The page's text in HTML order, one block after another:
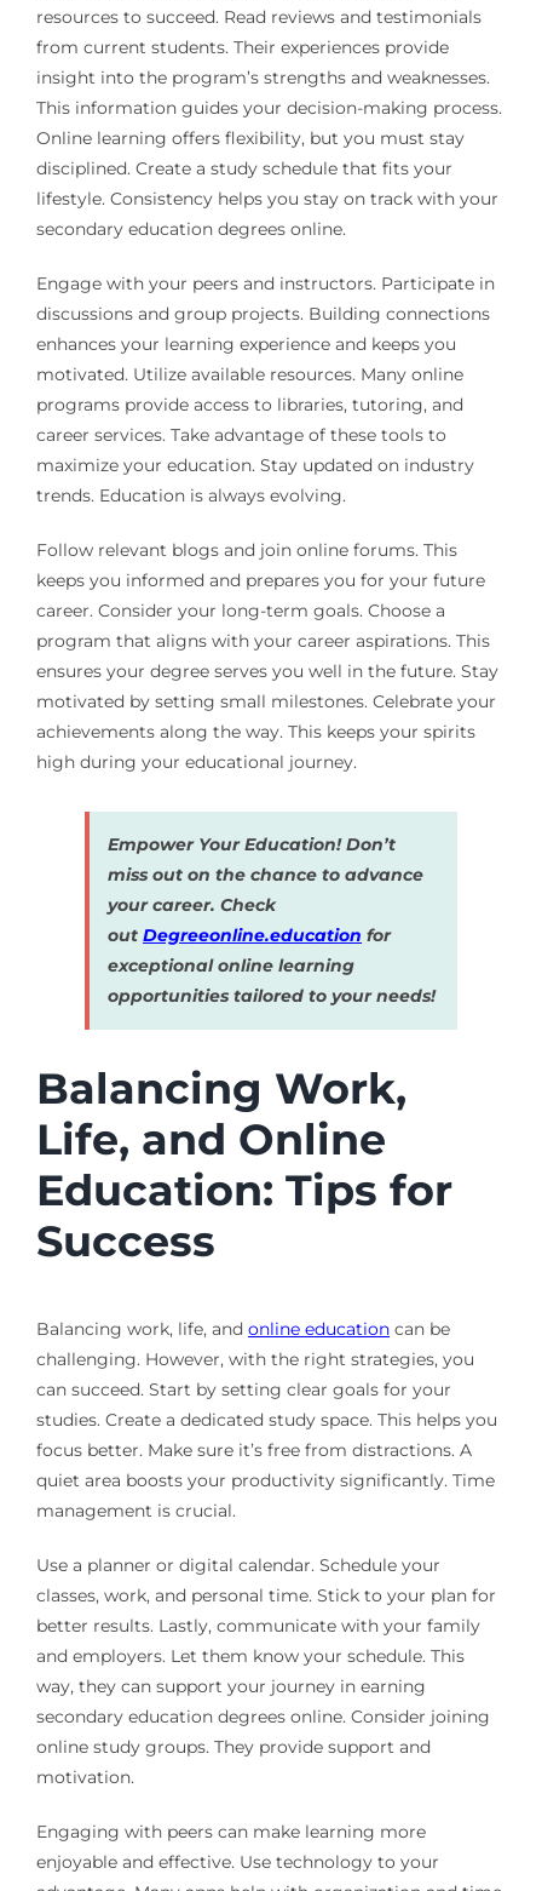
resources to succeed. Read reviews and testimonials
from current students. Their experiences provide
insight into the program’s strengths and weaknesses.
This information guides your decision-making process.
Online learning offers flexibility, but you must stay
disciplined. Create a study schedule that fits your
lifestyle. Consistency helps you stay on track with your
secondary education degrees online.
Engage with your peers and instructors. Participate in
discussions and group projects. Building connections
enhances your learning experience and keeps you
motivated. Utilize available resources. Many online
programs provide access to libraries, tutoring, and
career services. Take advantage of these tools to
maximize your education. Stay updated on industry
trends. Education is always evolving.
Follow relevant blogs and join online forums. This
keeps you informed and prepares you for your future
career. Consider your long-term goals. Choose a
program that aligns with your career aspirations. This
ensures your degree serves you well in the future. Stay
motivated by setting small milestones. Celebrate your
achievements along the way. This keeps your spirits
high during your educational journey.
Empower Your Education! Don’t
miss out on the chance to advance
your career. Check
out Degreeonline.education for
exceptional online learning
opportunities tailored to your needs!
Balancing Work,
Life, and Online
Education: Tips for
Success
Balancing work, life, and online educationcan be
challenging. However, with the right strategies, you
can succeed. Start by setting clear goals for your
studies. Create a dedicated study space. This helps you
focus better. Make sure it’s free from distractions. A
quiet area boosts your productivity significantly. Time
management is crucial.
Use a planner or digital calendar. Schedule your
classes, work, and personal time. Stick to your plan for
better results. Lastly, communicate with your family
and employers. Let them know your schedule. This
way, they can support your journey in earning
secondary education degrees online. Consider joining
online study groups. They provide support and
motivation.
Engaging with peers can make learning more
enjoyable and effective. Use technology to your